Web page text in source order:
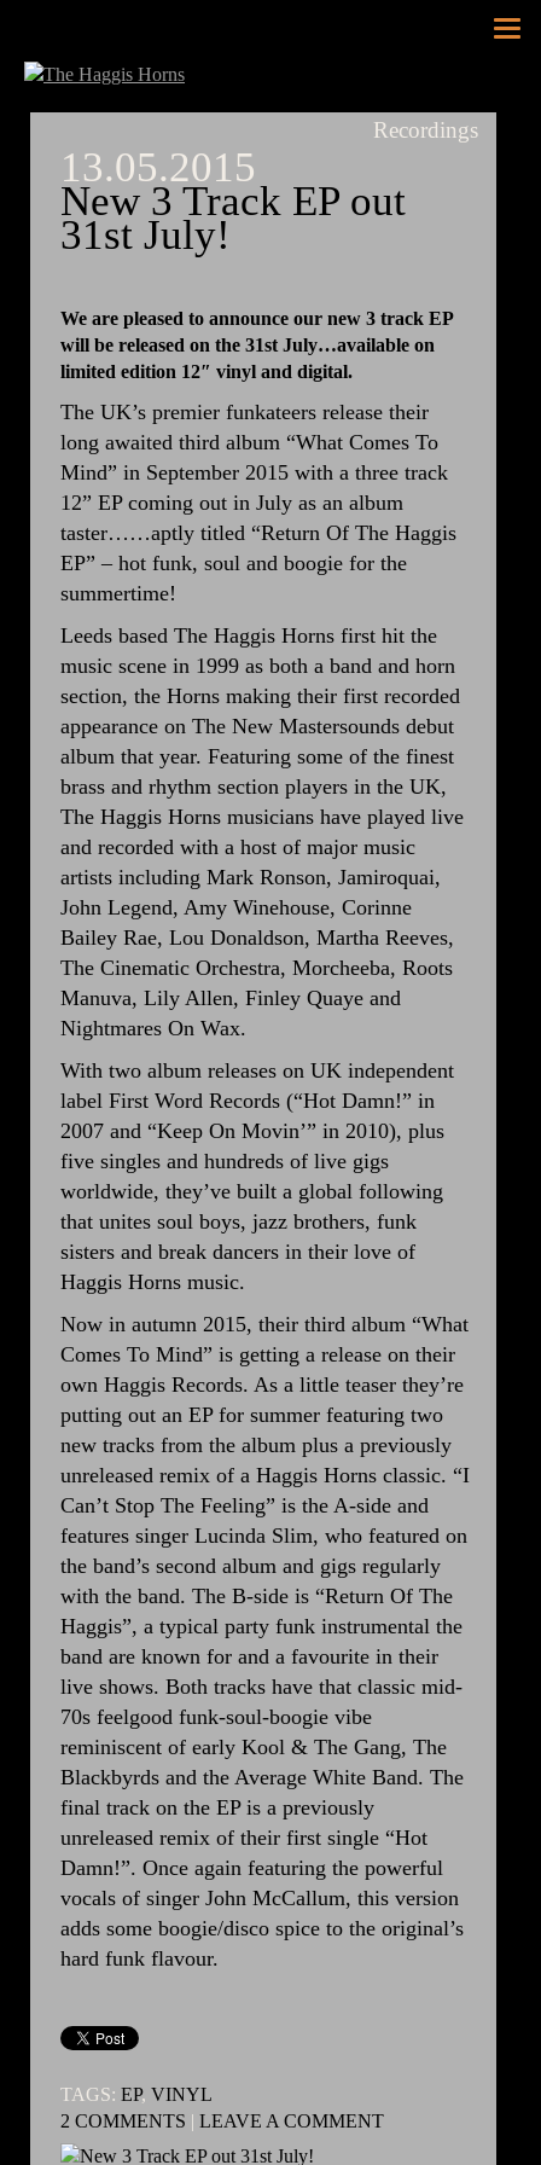
Recordings
13.05.2015
New 3 Track EP out
31st July!
We are pleased to announce our new 3 track EP
will be released on the 31st July…available on
limited edition 12″ vinyl and digital.
The UK’s premier funkateers release their
long awaited third album “What Comes To
Mind” in September 2015 with a three track
12” EP coming out in July as an album
taster……aptly titled “Return Of The Haggis
EP” – hot funk, soul and boogie for the
summertime!
Leeds based The Haggis Horns first hit the
music scene in 1999 as both a band and horn
section, the Horns making their first recorded
appearance on The New Mastersounds debut
album that year. Featuring some of the finest
brass and rhythm section players in the UK,
The Haggis Horns musicians have played live
and recorded with a host of major music
artists including Mark Ronson, Jamiroquai,
John Legend, Amy Winehouse, Corinne
Bailey Rae, Lou Donaldson, Martha Reeves,
The Cinematic Orchestra, Morcheeba, Roots
Manuva, Lily Allen, Finley Quaye and
Nightmares On Wax.
With two album releases on UK independent
label First Word Records (“Hot Damn!” in
2007 and “Keep On Movin’” in 2010), plus
five singles and hundreds of live gigs
worldwide, they’ve built a global following
that unites soul boys, jazz brothers, funk
sisters and break dancers in their love of
Haggis Horns music.
Now in autumn 2015, their third album “What
Comes To Mind” is getting a release on their
own Haggis Records. As a little teaser they’re
putting out an EP for summer featuring two
new tracks from the album plus a previously
unreleased remix of a Haggis Horns classic. “I
Can’t Stop The Feeling” is the A-side and
features singer Lucinda Slim, who featured on
the band’s second album and gigs regularly
with the band. The B-side is “Return Of The
Haggis”, a typical party funk instrumental the
band are known for and a favourite in their
live shows. Both tracks have that classic mid-
70s feelgood funk-soul-boogie vibe
reminiscent of early Kool & The Gang, The
Blackbyrds and the Average White Band. The
final track on the EP is a previously
unreleased remix of their first single “Hot
Damn!”. Once again featuring the powerful
vocals of singer John McCallum, this version
adds some boogie/disco spice to the original’s
hard funk flavour.
TAGS: EP, VINYL
2 COMMENTS | LEAVE A COMMENT